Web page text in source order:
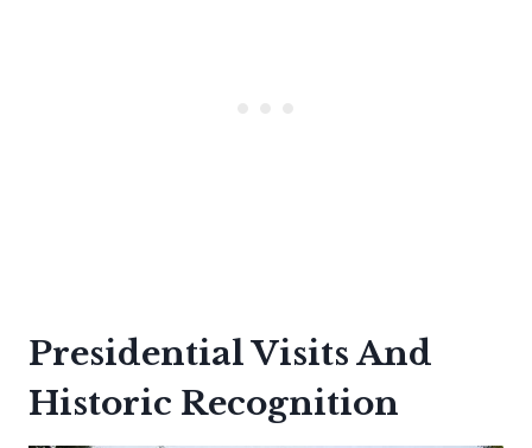
Presidential Visits And
Historic Recognition